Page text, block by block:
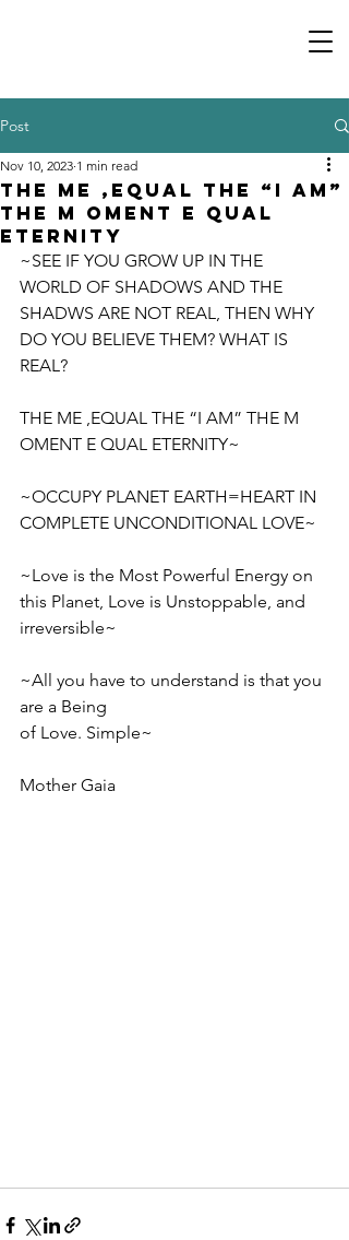
Post
THE ME ,EQUAL THE “I AM”
THE M OMENT E QUAL
ETERNITY
Nov 10, 2023 1 min read
~SEE IF YOU GROW UP IN THE
WORLD OF SHADOWS AND THE
SHADWS ARE NOT REAL, THEN WHY
DO YOU BELIEVE THEM? WHAT IS
REAL?
THE ME ,EQUAL THE “I AM” THE M
OMENT E QUAL ETERNITY~
~OCCUPY PLANET EARTH=HEART IN
COMPLETE UNCONDITIONAL LOVE~
~Love is the Most Powerful Energy on
this Planet, Love is Unstoppable, and
irreversible~
~All you have to understand is that you
are a Being
of Love. Simple~
Mother Gaia